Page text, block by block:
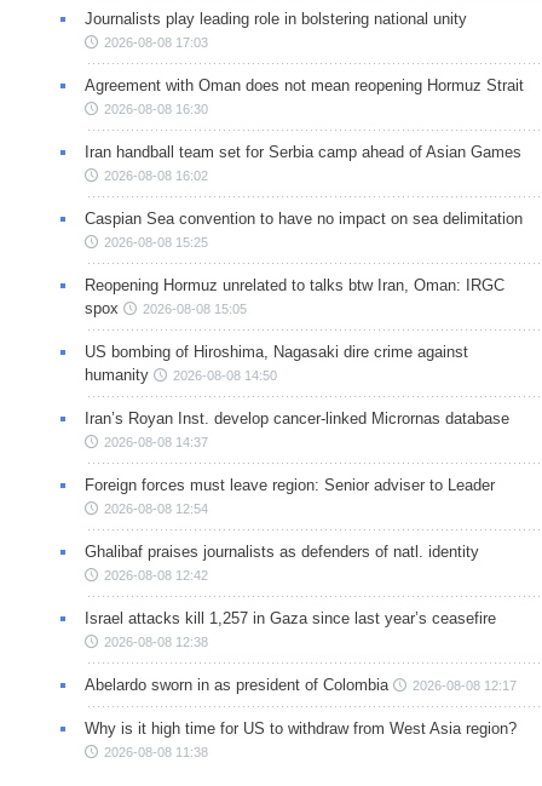
Journalists play leading role in bolstering national unity
2026-08-08 17:03
Agreement with Oman does not mean reopening Hormuz Strait
2026-08-08 16:30
Iran handball team set for Serbia camp ahead of Asian Games
2026-08-08 16:02
Caspian Sea convention to have no impact on sea delimitation
2026-08-08 15:25
Reopening Hormuz unrelated to talks btw Iran, Oman: IRGC
spox
2026-08-08 15:05
US bombing of Hiroshima, Nagasaki dire crime against
humanity
2026-08-08 14:50
Iran’s Royan Inst. develop cancer-linked Micrornas database
2026-08-08 14:37
Foreign forces must leave region: Senior adviser to Leader
2026-08-08 12:54
Ghalibaf praises journalists as defenders of natl. identity
2026-08-08 12:42
Israel attacks kill 1,257 in Gaza since last year’s ceasefire
2026-08-08 12:38
Abelardo sworn in as president of Colombia 2026-08-08 12:17
Why is it high time for US to withdraw from West Asia region?
2026-08-08 11:38